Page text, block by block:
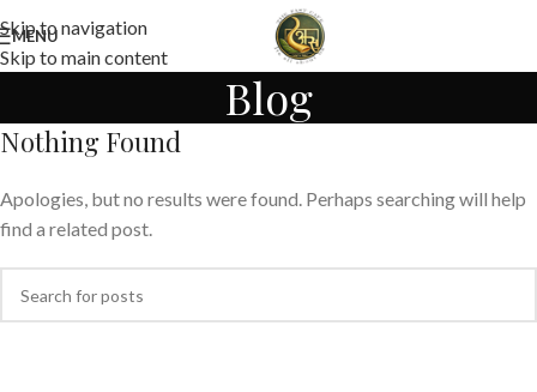
Skip to navigation
Skip to main content
MENU
Blog
Nothing Found
Apologies, but no results were found. Perhaps searching will help
find a related post.